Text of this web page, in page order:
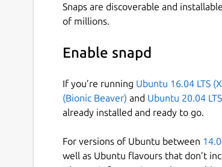
Snaps are discoverable and
of millions.
Enable snapd
If you’re running Ubuntu 16.04 LTS
(Bionic Beaver) and Ubuntu 20.04
already installed and ready to go.
For versions of Ubuntu between
well as Ubuntu flavours that don’t